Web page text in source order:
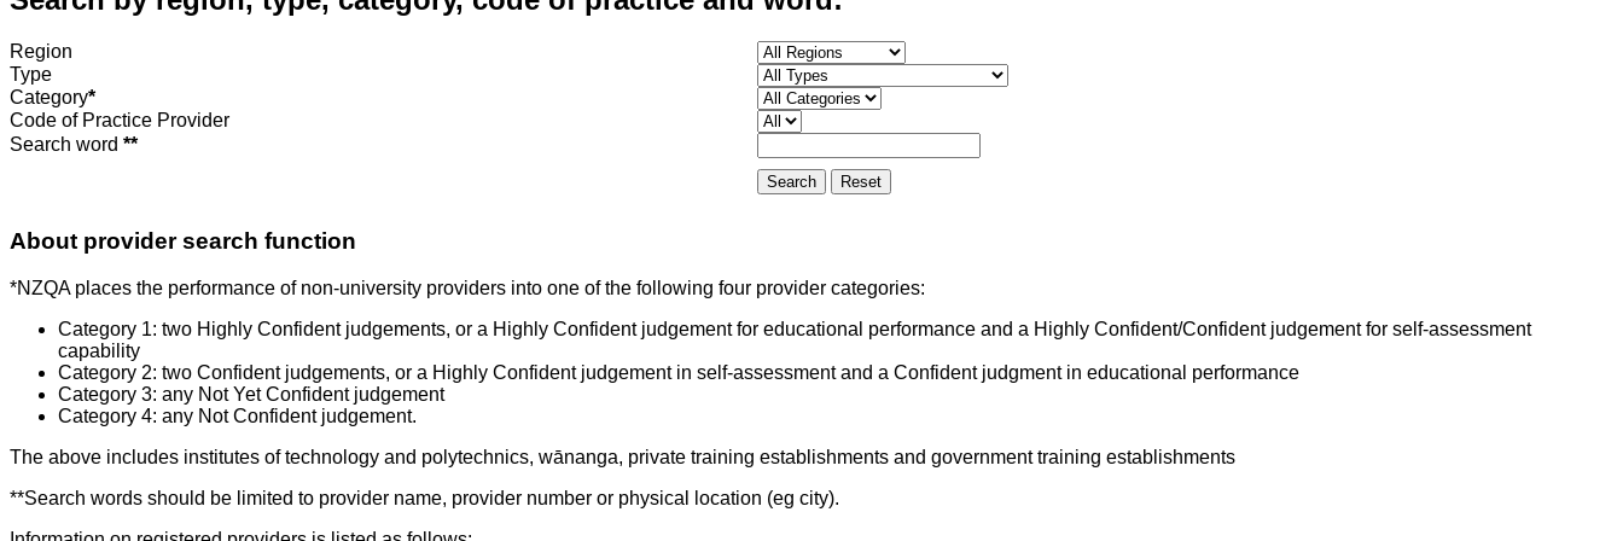
Region
Type
Category*
Code of Practice Provider
Search word **
About provider search function
*NZQA places the performance of non-university providers into one of the following four provider categories:
Category 1: two Highly Confident judgements, or a Highly Confident judgement for educational performance and a Highly Confident/Confident judgement for self-assessment
capability
Category 2: two Confident judgements, or a Highly Confident judgement in self-assessment and a Confident judgment in educational performance
Category 3: any Not Yet Confident judgement
Category 4: any Not Confident judgement.
The above includes institutes of technology and polytechnics, wānanga, private training establishments and government training establishments
**Search words should be limited to provider name, provider number or physical location (eg city).